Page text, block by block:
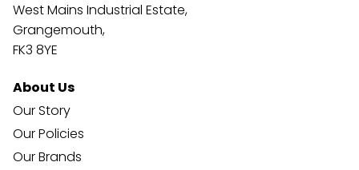
West Mains Industrial Estate,
Grangemouth,
FK3 8YE
About Us
Our Story
Our Policies
Our Brands